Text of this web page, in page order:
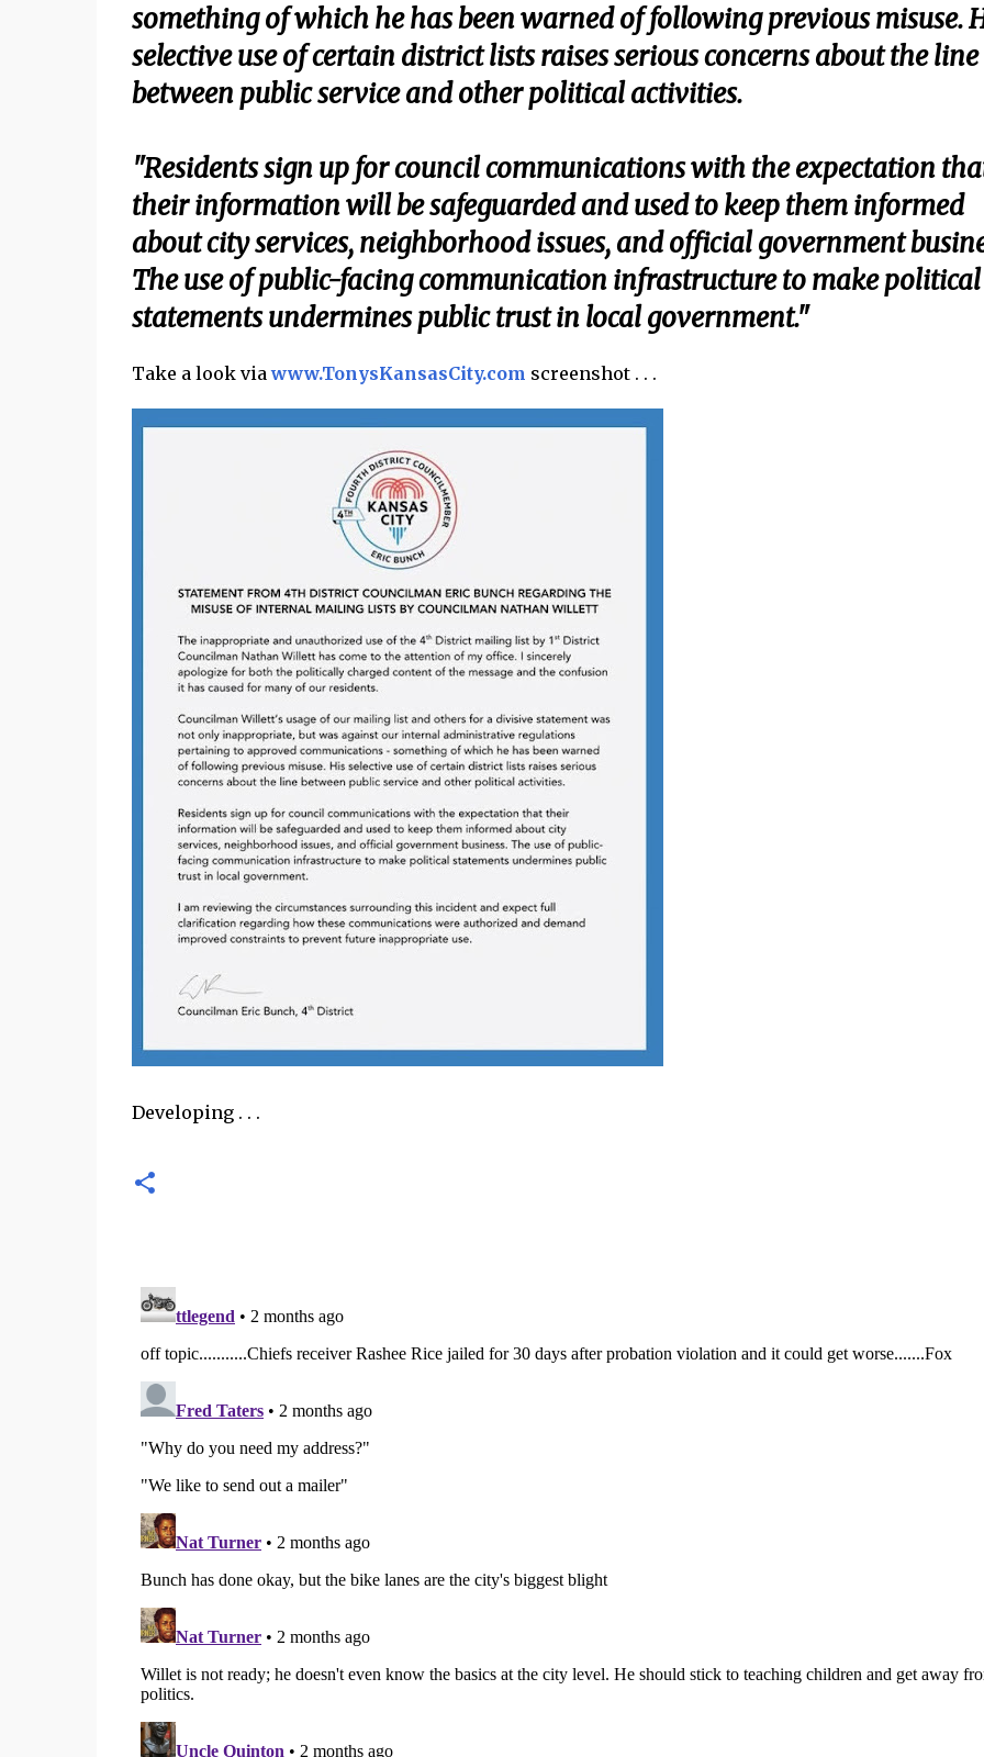
something of which he has been warned of following previous misuse.
selective use of certain district lists raises serious concerns about the line
between public service and other political activities.
"Residents sign up for council communications with the expectation
their information will be safeguarded and used to keep them informed
about city services, neighborhood issues, and official government
The use of public-facing communication infrastructure to make political
statements undermines public trust in local government."
Take a look viawww.TonysKansasCity.com screenshot . . .
Developing . . .